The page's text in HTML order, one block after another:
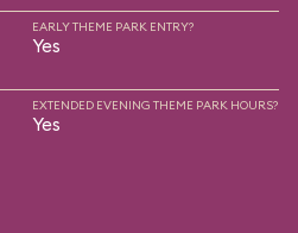
EARLY THEME PARK ENTRY?
Yes
EXTENDED EVENING THEME PARK HOURS?
Yes